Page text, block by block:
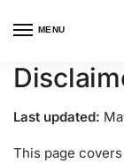
MENU
Last updated:
This page